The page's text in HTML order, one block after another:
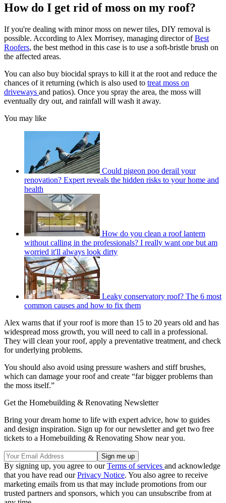
How do I get rid of moss on my roof?
If you're dealing with minor moss on newer tiles, DIY removal is
possible. According to Alex Morrisey, managing director ofBest
Roofers, the best method in this case is to use a soft-bristle brush on
the affected areas.
You can also buy biocidal sprays to kill it at the root and reduce the
chances of it returning (which is also used to treat moss on
driveways and patios). Once you spray the area, the moss will
eventually dry out, and rainfall will wash it away.
You may like
Could pigeon poo derail your
renovation? Expert reveals the hidden risks to your home and
health
How do you clean a roof lantern
without calling in the professionals? I really want one but am
worried it'll always look dirty
Leaky conservatory roof? The 6 most
common causes and how to fix them
Alex warns that if your roof is more than 15 to 20 years old and has
widespread moss growth, you will need to call in a professional.
They will clean your roof, apply a preventative treatment, and check
for underlying problems.
You should also avoid using pressure washers and stiff brushes,
which can damage your roof and create “far bigger problems than
the moss itself.”
Get the Homebuilding & Renovating Newsletter
Bring your dream home to life with expert advice, how to guides
and design inspiration. Sign up for our newsletter and get two free
tickets to a Homebuilding & Renovating Show near you.
By signing up, you agree to ourTerms of services and acknowledge
that you have read ourPrivacy Notice. You also agree to receive
marketing emails from us that may include promotions from our
trusted partners and sponsors, which you can unsubscribe from at